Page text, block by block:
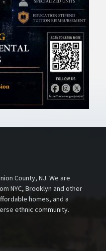
County, NJ. We are
NYC, Brooklyn and other
homes, and a
ethnic community.